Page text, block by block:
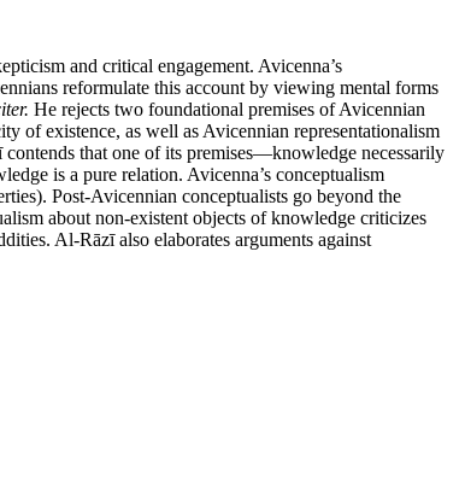
and critical engagement. Avicenna’s
reformulate this account by viewing mental forms
He rejects two foundational premises of Avicennian
of existence, as well as Avicennian representationalism
contends that one of its premises—knowledge necessarily
is a pure relation. Avicenna’s conceptualism
Post-Avicennian conceptualists go beyond the
about non-existent objects of knowledge criticizes
Al-Rāzī also elaborates arguments against